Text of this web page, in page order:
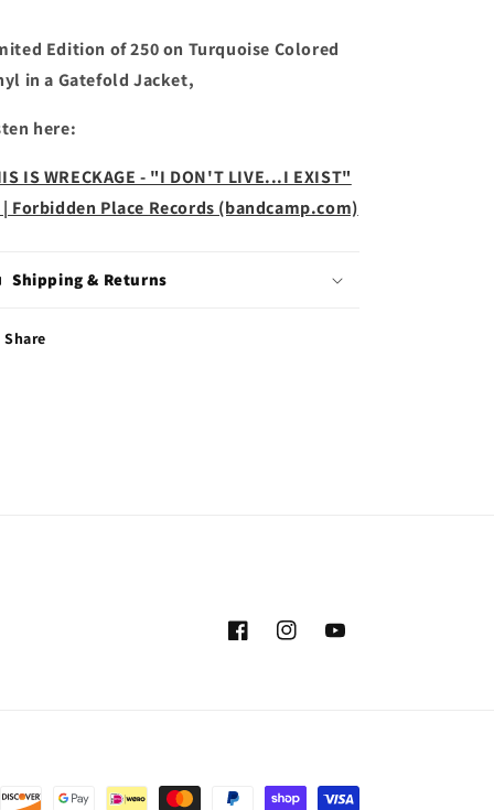
Edition of 250 on Turquoise Colored
in a Gatefold Jacket,
here:
IS WRECKAGE - "I DON'T LIVE...I EXIST"
| Forbidden Place Records (bandcamp.com)
Shipping & Returns
Share
FacebookInstagramYouTube